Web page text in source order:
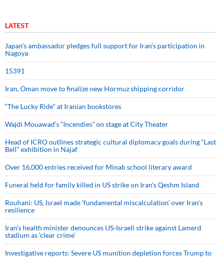
LATEST
Japan’s ambassador pledges full support for Iran’s participation in
Nagoya
15391
Iran, Oman move to finalize new Hormuz shipping corridor
“The Lucky Ride” at Iranian bookstores
Wajdi Mouawad’s “Incendies” on stage at City Theater
Head of ICRO outlines strategic cultural diplomacy goals during “Last
Bell” exhibition in Najaf
Over 16,000 entries received for Minab school literary award
Funeral held for family killed in US strike on Iran's Qeshm Island
Rouhani: US, Israel made 'fundamental miscalculation' over Iran's
resilience
Iran’s health minister denounces US-Israeli strike against Lamerd
stadium as ‘clear crime’
Investigative reports: Severe US munition depletion forces Trump to